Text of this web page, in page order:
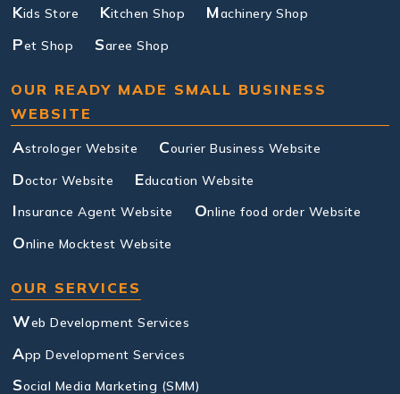
Kids Store Kitchen Shop Machinery Shop
Pet Shop Saree Shop
OUR READY MADE SMALL BUSINESS
WEBSITE
Astrologer Website Courier Business Website
Doctor Website Education Website
Insurance Agent Website Online food order Website
Online Mocktest Website
OUR SERVICES
Web Development Services
App Development Services
Social Media Marketing (SMM)